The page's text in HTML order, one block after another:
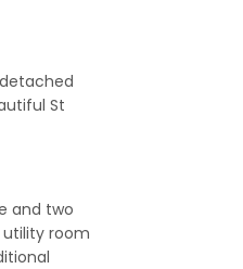
St
and two
room